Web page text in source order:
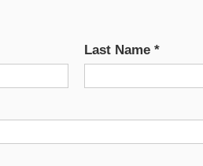
Last Name *